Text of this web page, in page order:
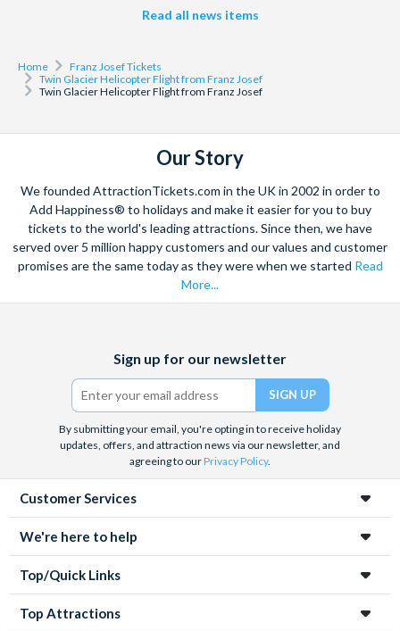
Read all news items
Home
Franz Josef Tickets
Twin Glacier Helicopter Flight from Franz Josef
Twin Glacier Helicopter Flight from Franz Josef
Our Story
We founded AttractionTickets.com in the UK in 2002 in order to
Add Happiness® to holidays and make it easier for you to buy
tickets to the world's leading attractions. Since then, we have
served over 5 million happy customers and our values and customer
promises are the same today as they were when we started Read
More...
(formerly
Twitter)
Sign up for our newsletter
By submitting your email, you're opting in to receive holiday
updates, offers, and attraction news via our newsletter, and
agreeing to ourPrivacy Policy.
Customer Services
We're here to help
Top/Quick Links
Top Attractions